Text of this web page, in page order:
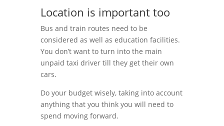
Location is important too
Bus and train routes need to be
considered as well as education facilities.
You don’t want to turn into the main
unpaid taxi driver till they get their own
cars.
Do your budget wisely, taking into account
anything that you think you will need to
spend moving forward.